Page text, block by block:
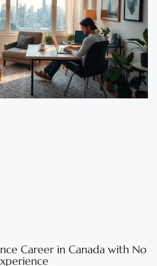
Career in Canada with No